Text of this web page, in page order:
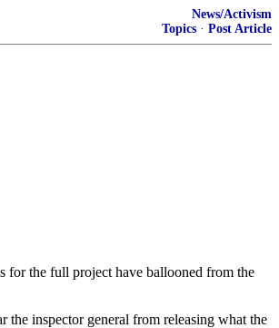
News/Activism
Topics · Post Article
for the full project have ballooned from the
inspector general from releasing what the